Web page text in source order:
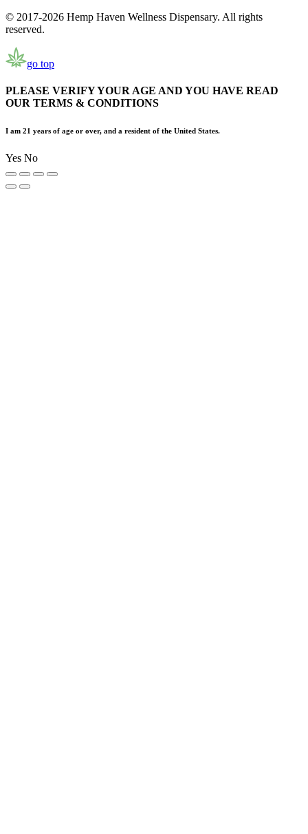
© 2017-2026 Hemp Haven Wellness Dispensary. All rights
reserved.
go top
PLEASE VERIFY YOUR AGE AND YOU HAVE READ
OUR TERMS & CONDITIONS
I am 21 years of age or over, and a resident of the United States.
Yes No